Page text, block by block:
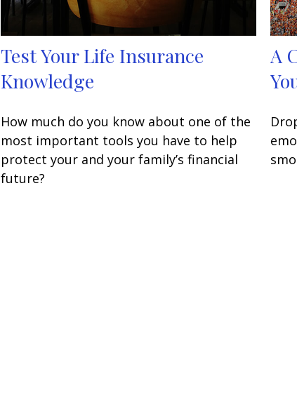
Test Your Life Insurance
Knowledge
How much do you know about one of the
most important tools you have to help
protect your and your family’s financial
future?
A